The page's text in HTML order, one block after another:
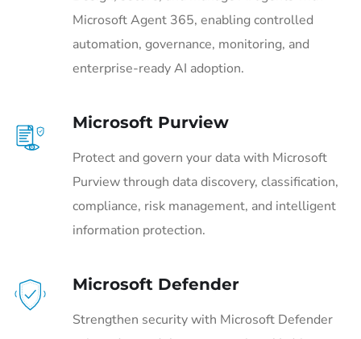
Microsoft Agent 365, enabling controlled
automation, governance, monitoring, and
enterprise-ready AI adoption.
Microsoft Purview
Protect and govern your data with Microsoft
Purview through data discovery, classification,
compliance, risk management, and intelligent
information protection.
Microsoft Defender
Strengthen security with Microsoft Defender